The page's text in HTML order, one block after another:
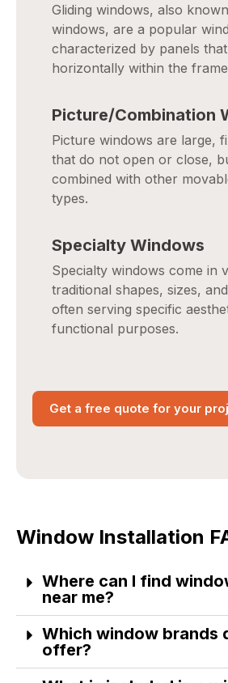
Gliding windows, also
windows, are a popular
characterized by panels
horizontally within the
Picture/Combination
Picture windows are large,
that do not open or close,
combined with other
types.
Specialty Windows
Specialty windows come in
traditional shapes, sizes,
often serving specific
functional purposes.
Get a free quote for your
Window Installation
Where can I find
near me?
Which window brands
offer?